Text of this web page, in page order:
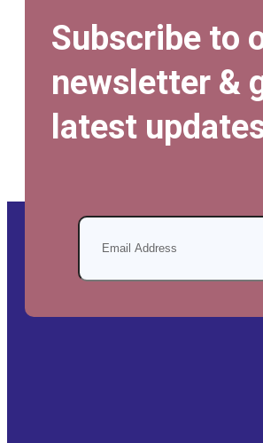
Subscribe to
newsletter &
latest